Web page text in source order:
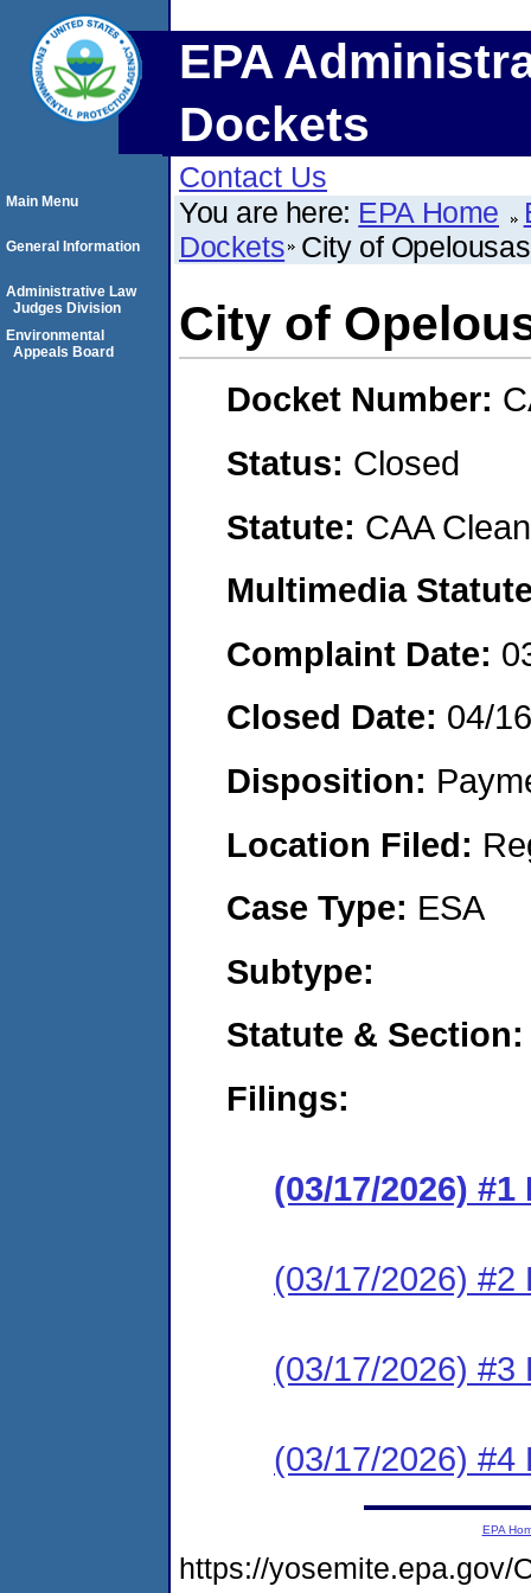
EPA
Dockets
Contact Us
You are here: EPA Home
Dockets City of
City of
Docket Number:
Status: Closed
Statute: CAA
Multimedia
Complaint Date:
Closed Date: 04/
Disposition:
Location Filed:
Case Type: ESA
Subtype:
Statute &
Filings:
(03/17/2026)
(03/17/2026) #2
(03/17/2026) #3
(03/17/2026) #4
Main Menu
General Information
Administrative Law
Judges Division
Environmental
Appeals Board
EPA
https://yosemite.epa.gov/